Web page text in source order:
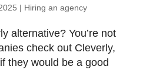
| Hiring an agency
alternative? You’re not
check out Cleverly,
they would be a good